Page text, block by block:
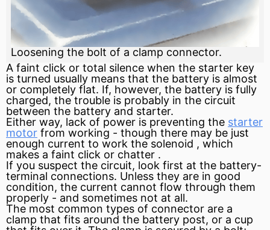
Loosening the bolt of a clamp connector.
A faint click or total silence when the starter key
is turned usually means that the battery is almost
or completely flat. If, however, the battery is fully
charged, the trouble is probably in the circuit
between the battery and starter.
Either way, lack of power is preventing the starter
motor from working - though there may be just
enough current to work the solenoid , which
makes a faint click or chatter .
If you suspect the circuit, look first at the battery-
terminal connections. Unless they are in good
condition, the current cannot flow through them
properly - and sometimes not at all.
The most common types of connector are a
clamp that fits around the battery post, or a cup